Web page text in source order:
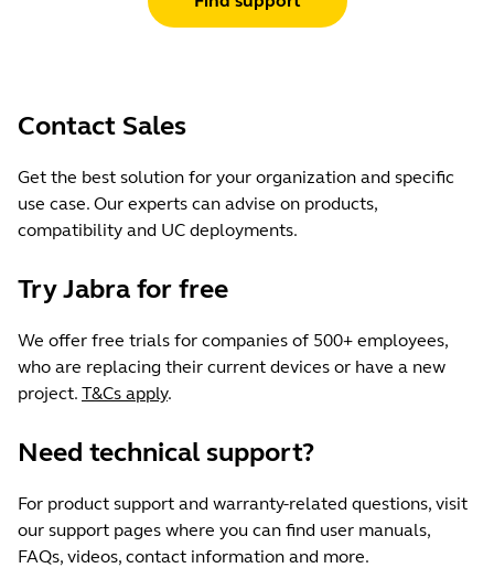
without cable 69g / 2.4oz
covered in colour-matched
foam covered in colour-matched
leatherette, stainless steel slider arm
Warranty
Jabra Direct/Jabra Express
Jabra Sound+
No
Contact Sales
Get the best solution for your organization and specific
use case. Our experts can advise on products,
compatibility and UC deployments.
Try Jabra for free
We offer free trials for companies of 500+ employees,
who are replacing their current devices or have a new
project. T&Cs apply.
Need technical support?
For product support and warranty-related questions, visit
our support pages where you can find user manuals,
FAQs, videos, contact information and more.